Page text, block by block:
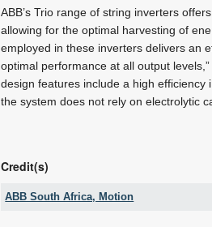
ABB’s Trio range of string inverters
allowing for the optimal harvesting of
employed in these inverters delivers an
optimal performance at all output
design features include a high
the system does not rely on electrolytic
Credit(s)
ABB South Africa, Motion